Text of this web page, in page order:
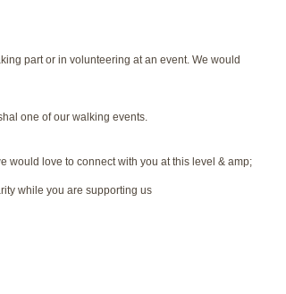
part or in volunteering at an event. We would
one of our walking events.
would love to connect with you at this level & amp;
while you are supporting us